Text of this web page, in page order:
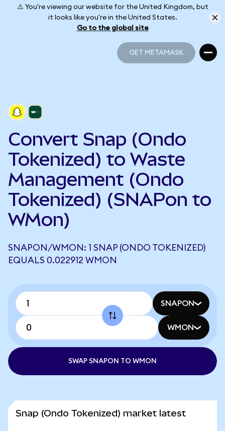
⚠️ You're viewing our website for the United Kingdom, but
it looks like you're in the United States.
Go to the global site
GET METAMASK
Convert Snap (Ondo
Tokenized) to Waste
Management (Ondo
Tokenized) (SNAPon to
WMon)
SNAPON/WMON: 1 SNAP (ONDO TOKENIZED)
EQUALS 0.022912 WMON
SNAPON
WMON
SWAP SNAPON TO WMON
Snap (Ondo Tokenized) market latest